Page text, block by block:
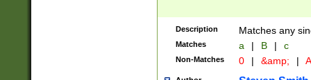
Description Matches any
Matches a | B | c
Non-Matches 0 | &amp; |